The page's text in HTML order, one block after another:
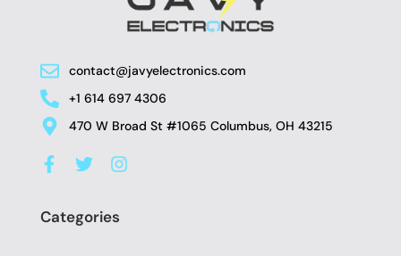
contact@javyelectronics.com
+1 614 697 4306
470 W Broad St #1065 Columbus, OH 43215
F
a
e
b
T
w
t
I
n
a
Categories